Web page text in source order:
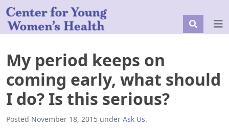
My period keeps on
coming early, what should
I do? Is this serious?
Posted November 18, 2015 under Ask Us.